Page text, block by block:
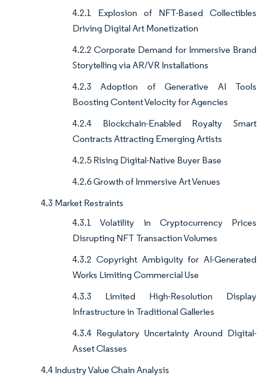
4.2.1 Explosion of NFT-Based Collectibles
Driving Digital Art Monetization
4.2.2 Corporate Demand for Immersive Brand
Storytelling via AR/VR Installations
4.2.3 Adoption of Generative AI Tools
Boosting Content Velocity for Agencies
4.2.4 Blockchain-Enabled Royalty Smart
Contracts Attracting Emerging Artists
4.2.5 Rising Digital-Native Buyer Base
4.2.6 Growth of Immersive Art Venues
4.3 Market Restraints
4.3.1 Volatility in Cryptocurrency Prices
Disrupting NFT Transaction Volumes
4.3.2 Copyright Ambiguity for AI-Generated
Works Limiting Commercial Use
4.3.3 Limited High-Resolution Display
Infrastructure in Traditional Galleries
4.3.4 Regulatory Uncertainty Around Digital-
Asset Classes
4.4 Industry Value Chain Analysis